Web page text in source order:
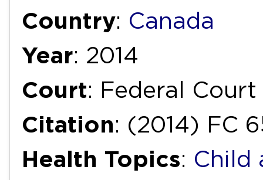
Country: Canada
Year: 2014
Court: Federal Court
Citation: (2014) FC
Health Topics: Child